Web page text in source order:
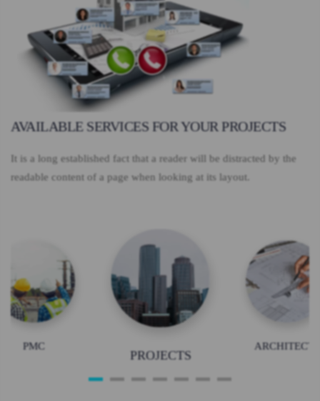
AVAILABLE SERVICES FOR YOUR PROJECTS
It is a long established fact that a reader will be distracted by the
readable content of a page when looking at its layout.
PMC
PROJECTS
ARCHITECTS